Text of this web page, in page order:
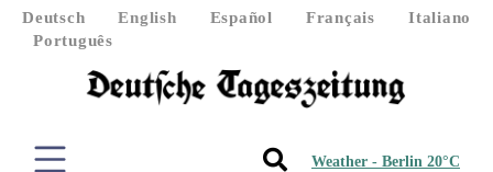
Deutsch English Español Français
Italiano
Português
Weather - Berlin 20°C